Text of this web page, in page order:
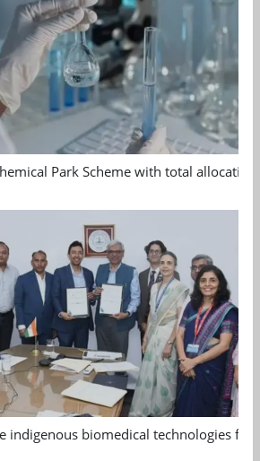
Park Scheme with total allocation
indigenous biomedical technologies